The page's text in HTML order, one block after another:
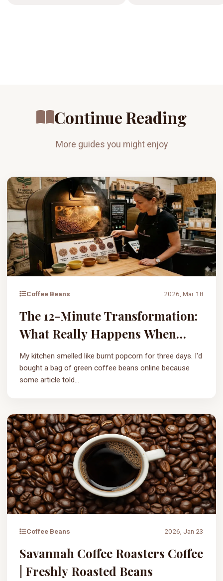
Continue Reading
More guides you might enjoy
Coffee Beans 2026, Mar 18
The 12-Minute Transformation:
What Really Happens When
Coffee Beans Are Roasted?
My kitchen smelled like burnt popcorn for three days. I'd
bought a bag of green coffee beans online because
some article told...
Coffee Beans 2026, Jan 23
Savannah Coffee Roasters Coffee
| Freshly Roasted Beans